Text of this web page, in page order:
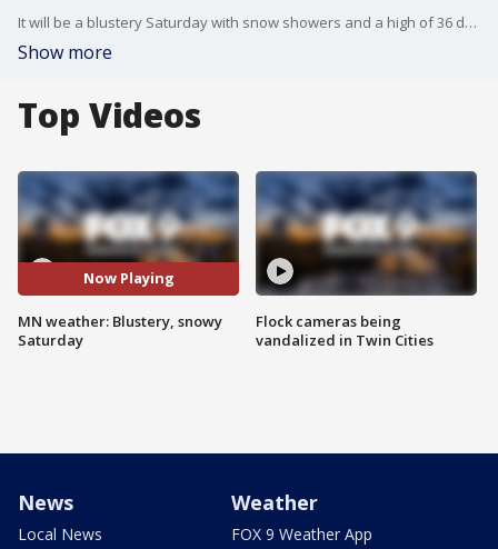
It will be a blustery Saturday with snow showers and a high of 36 degrees in the Twin Cities metro.
Show more
Top Videos
Now Playing
MN weather: Blustery, snowy
Saturday
Flock cameras being
vandalized in Twin Cities
News
Local News
Weather
FOX 9 Weather App